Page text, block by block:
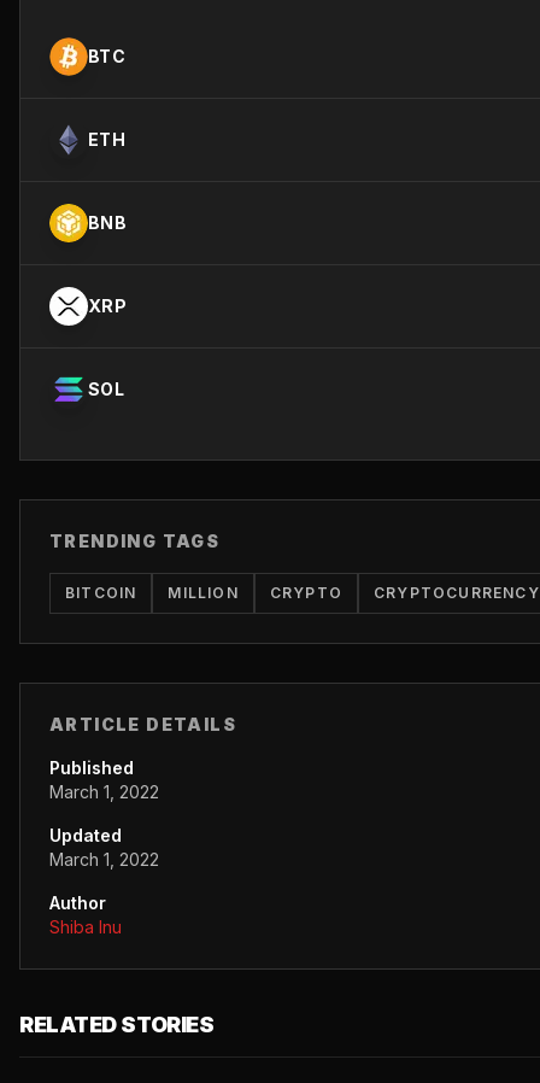
BTC
ETH
BNB
XRP
SOL
TRENDING TAGS
BITCOIN MILLION CRYPTO CRYPTOCURRENCY
ARTICLE DETAILS
Published
March 1, 2022
Updated
March 1, 2022
Author
Shiba Inu
RELATED STORIES